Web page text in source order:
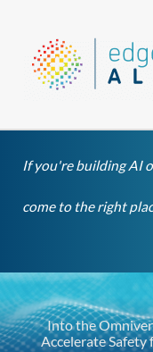
content
If you're building AI
come to the right
Into the
Accelerate Safety